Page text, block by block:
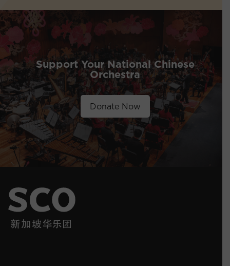
Support Your National Chinese
Orchestra
Donate Now